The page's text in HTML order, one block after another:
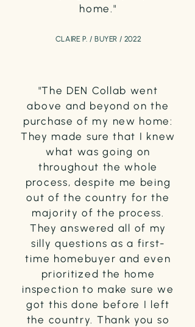
home."
CLAIRE P. / BUYER / 2022
"The DEN Collab went
above and beyond on the
purchase of my new home:
They made sure that I knew
what was going on
throughout the whole
process, despite me being
out of the country for the
majority of the process.
They answered all of my
silly questions as a first-
time homebuyer and even
prioritized the home
inspection to make sure we
got this done before I left
the country. Thank you so